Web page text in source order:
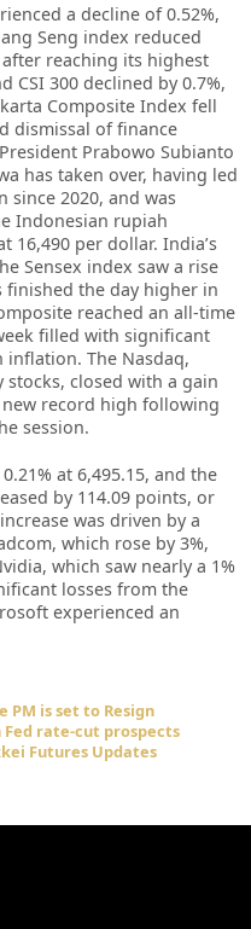
a decline of 0.52%,
Seng index reduced
reaching its highest
CSI 300 declined by 0.7%,
Composite Index fell
dismissal of finance
Prabowo Subianto
has taken over, having led
since 2020, and was
Indonesian rupiah
16,490 per dollar. India’s
Sensex index saw a rise
finished the day higher in
reached an all-time
filled with significant
The Nasdaq,
closed with a gain
new record high following
session.
at 6,495.15, and the
by 114.09 points, or
was driven by a
which rose by 3%,
which saw nearly a 1%
losses from the
experienced an
PM is set to Resign
rate-cut prospects
Futures Updates